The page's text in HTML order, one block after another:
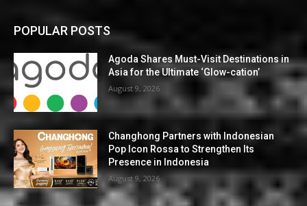
POPULAR POSTS
Agoda Shares Must-Visit Destinations in
Asia for the Ultimate ‘Glow-cation’
August 9, 2026
Changhong Partners with Indonesian
Pop Icon Rossa to Strengthen Its
Presence in Indonesia
August 9, 2026